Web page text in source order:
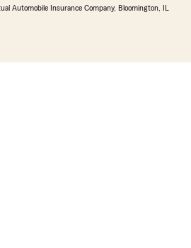
Automobile Insurance Company, Bloomington, IL